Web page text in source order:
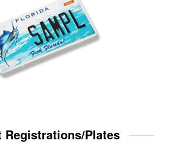
Registrations/Plates